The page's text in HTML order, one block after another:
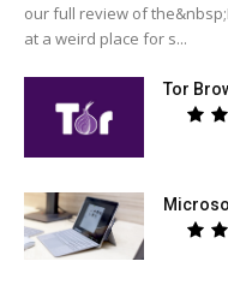
our full review of
at a weird place for s...
Tor